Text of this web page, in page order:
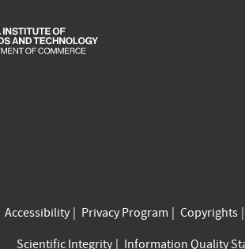
Accessibility Privacy Program Copyrights
Scientific Integrity
Information Quality